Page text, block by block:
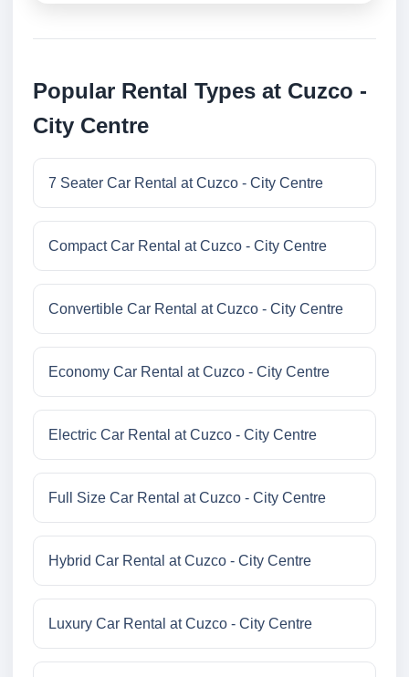
Popular Rental Types at Cuzco -
City Centre
7 Seater Car Rental at Cuzco - City Centre
Compact Car Rental at Cuzco - City Centre
Convertible Car Rental at Cuzco - City Centre
Economy Car Rental at Cuzco - City Centre
Electric Car Rental at Cuzco - City Centre
Full Size Car Rental at Cuzco - City Centre
Hybrid Car Rental at Cuzco - City Centre
Luxury Car Rental at Cuzco - City Centre